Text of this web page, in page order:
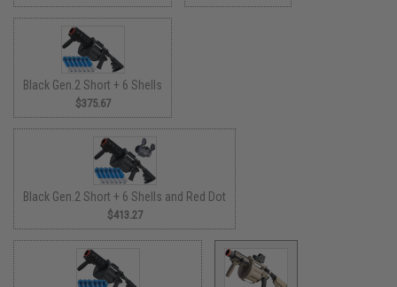
Black Gen.2 Short + 6 Shells
$375.67
Black Gen.2 Short + 6 Shells and Red Dot
$413.27